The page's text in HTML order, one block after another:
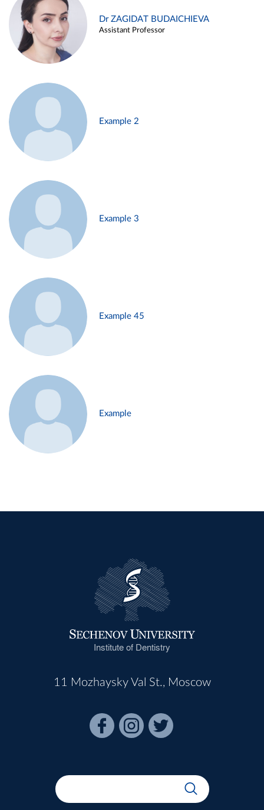
Dr ZAGIDAT BUDAICHIEVA
Assistant Professor
Example 2
Example 3
Example 45
Example
Institute of Dentistry
11 Mozhaysky Val St., Moscow